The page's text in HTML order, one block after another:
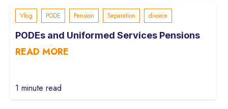
Vlog PODE Pension Separation divorce
PODEs and Uniformed Services Pensions
READ MORE
1 minute read